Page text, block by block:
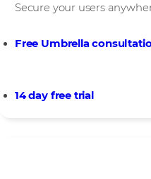
Secure your users
Free Umbrella
14 day free trial